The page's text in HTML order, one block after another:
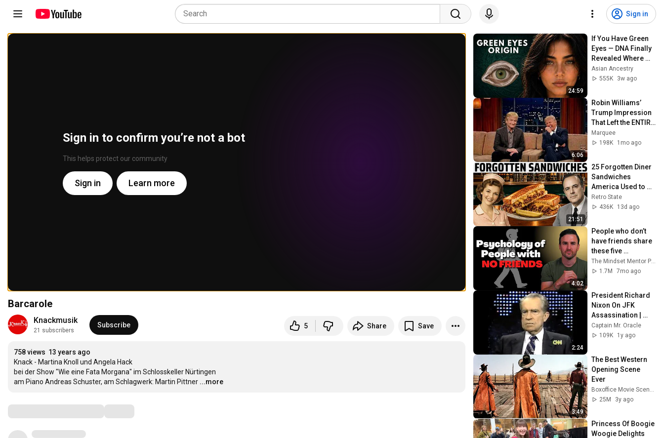
Sign in
Sign in to confirm you’re not a bot
This helps protect our community
Sign in Learn more
Barcarole
Knackmusik
21 subscribers
Subscribe 5 Share Save
758 views 13 years ago
Knack - Martina Knoll und Angela Hack
bei der Show "Wie eine Fata Morgana" im Schlosskeller Nürtingen
am Piano Andreas Schuster, am Schlagwerk: Martin Pittner ...more
24:59
If You Have Green
Eyes — DNA Finally
Revealed Where
They Really Come
From
Asian Ancestry
555K
3w ago
6:06
Robin Williams’
Trump Impression
That Left the ENTIRE
AUDIENCE
Stunned...
Marquee
198K
1mo ago
21:51
25 Forgotten Diner
Sandwiches
America Used to
Order Every Day
Retro State
436K
13d ago
4:02
People who don’t
have friends share
these five
personality traits
1.7M
7mo ago
2:24
President Richard
Nixon On JFK
Assassination |
1992 Interview |
Oliver Stone "Off-
Captain Mr. Oracle
109K
1y ago
3:49
The Best Western
Opening Scene
Ever
25M
3y ago
Princess Of Boogie
Woogie Delights